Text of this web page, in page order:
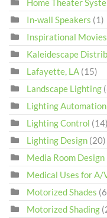
Home Theater
In-wall Speakers (1)
Inspirational Movies
Kaleidescape
Lafayette, LA (15)
Landscape Lighting
Lighting Automation
Lighting Control (14)
Lighting Design (20)
Media Room Design
Medical Uses for A/
Motorized Shades
Motorized Shading